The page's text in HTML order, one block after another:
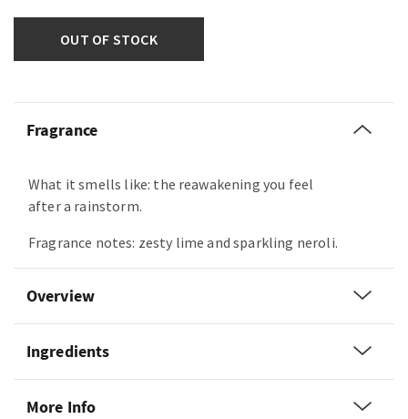
OUT OF STOCK
Fragrance
What it smells like: the reawakening you feel
after a rainstorm.
Fragrance notes: zesty lime and sparkling neroli.
Overview
Ingredients
More Info